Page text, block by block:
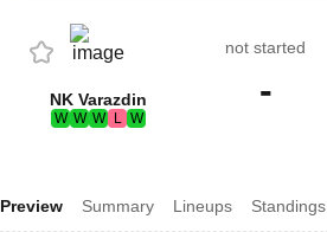
NK Varazdin
W W W L W
not started
-
Preview Summary Lineups Standings